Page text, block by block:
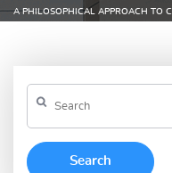
A PHILOSOPHICAL APPROACH TO